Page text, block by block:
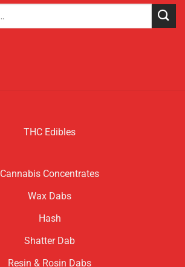
THC Edibles
Cannabis Concentrates
Wax Dabs
Hash
Shatter Dab
Resin & Rosin Dabs